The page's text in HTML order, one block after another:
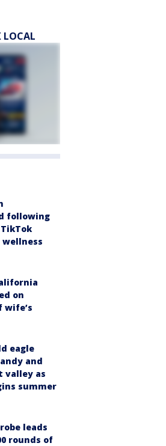
following
on
wife’s
eagle
and
valley as
summer
leads
rounds of